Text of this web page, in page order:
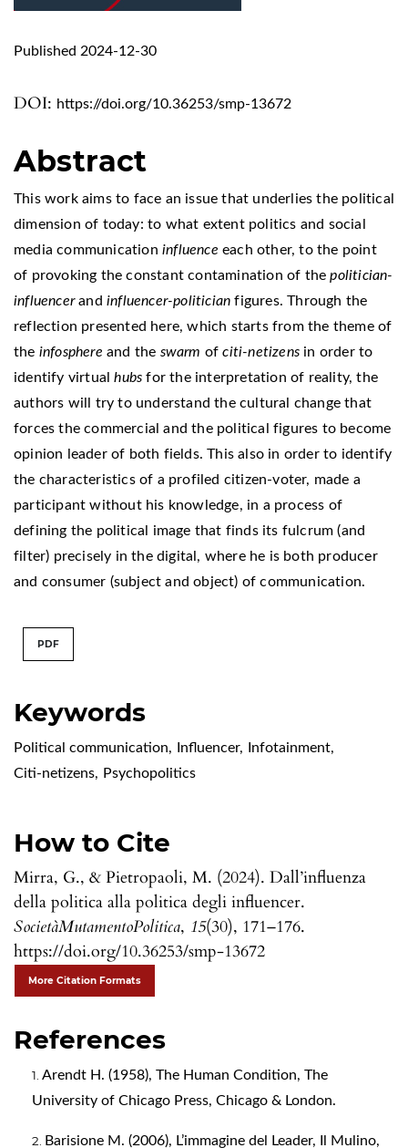
DOI: https://doi.org/10.36253/smp-13672
Published 2024-12-30
Keywords
Political communication, Influencer, Infotainment,
Citi-netizens, Psychopolitics
How to Cite
Mirra, G., & Pietropaoli, M. (2024). Dall’influenza
della politica alla politica degli influencer.
SocietàMutamentoPolitica, 15(30), 171–176.
https://doi.org/10.36253/smp-13672
More Citation Formats
Abstract
This work aims to face an issue that underlies the political
dimension of today: to what extent politics and social
media communication influence each other, to the point
of provoking the constant contamination of thepolitician-
influencerand influencer-politician figures. Through the
reflection presented here, which starts from the theme of
the infosphere and the swarm ofciti-netizens in order to
identify virtualhubs for the interpretation of reality, the
authors will try to understand the cultural change that
forces the commercial and the political figures to become
opinion leader of both fields. This also in order to identify
the characteristics of a profiled citizen-voter, made a
participant without his knowledge, in a process of
defining the political image that finds its fulcrum (and
filter) precisely in the digital, where he is both producer
and consumer (subject and object) of communication.
PDF
References
Arendt H. (1958), The Human Condition, The
University of Chicago Press, Chicago & London.
Barisione M. (2006), L’immagine del Leader, Il Mulino,